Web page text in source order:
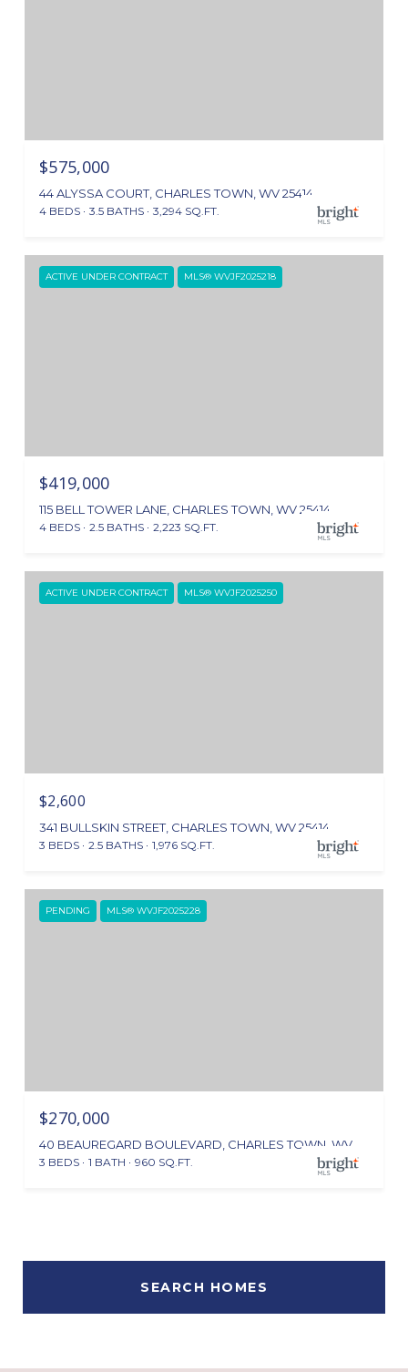
$575,000
44 ALYSSA COURT, CHARLES TOWN, WV 25414
4 BEDS 3.5 BATHS 3,294 SQ.FT.
ACTIVE UNDER CONTRACT MLS® WVJF2025218
$419,000
115 BELL TOWER LANE, CHARLES TOWN, WV 25414
4 BEDS 2.5 BATHS 2,223 SQ.FT.
ACTIVE UNDER CONTRACT MLS® WVJF2025250
$2,600
341 BULLSKIN STREET, CHARLES TOWN, WV 25414
3 BEDS 2.5 BATHS 1,976 SQ.FT.
PENDING MLS® WVJF2025228
$270,000
3 BEDS 1 BATH 960 SQ.FT.
SEARCH HOMES